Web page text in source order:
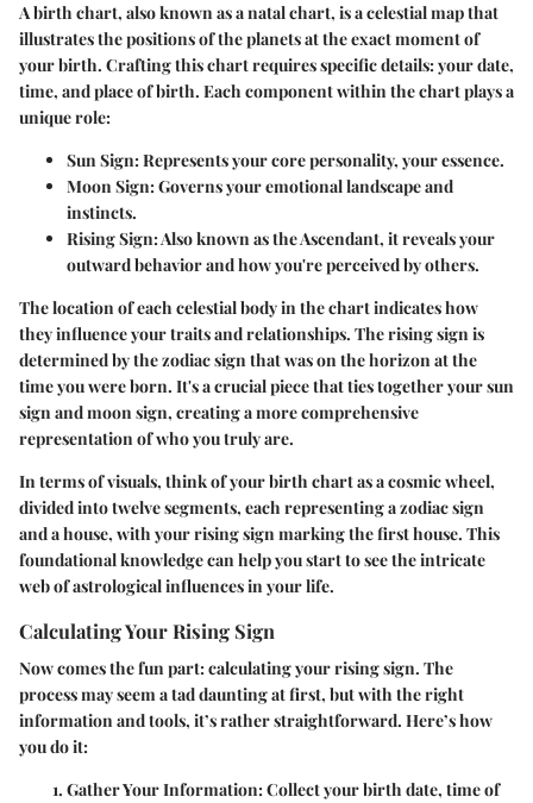
A birth chart, also known as a natal chart, is a celestial map that
illustrates the positions of the planets at the exact moment of
your birth. Crafting this chart requires specific details: your date,
time, and place of birth. Each component within the chart plays a
unique role:
Sun Sign: Represents your core personality, your essence.
Moon Sign: Governs your emotional landscape and
instincts.
Rising Sign: Also known as the Ascendant, it reveals your
outward behavior and how you're perceived by others.
The location of each celestial body in the chart indicates how
they influence your traits and relationships. The rising sign is
determined by the zodiac sign that was on the horizon at the
time you were born. It's a crucial piece that ties together your sun
sign and moon sign, creating a more comprehensive
representation of who you truly are.
In terms of visuals, think of your birth chart as a cosmic wheel,
divided into twelve segments, each representing a zodiac sign
and a house, with your rising sign marking the first house. This
foundational knowledge can help you start to see the intricate
web of astrological influences in your life.
Calculating Your Rising Sign
Now comes the fun part: calculating your rising sign. The
process may seem a tad daunting at first, but with the right
information and tools, it’s rather straightforward. Here’s how
you do it:
Gather Your Information: Collect your birth date, time of